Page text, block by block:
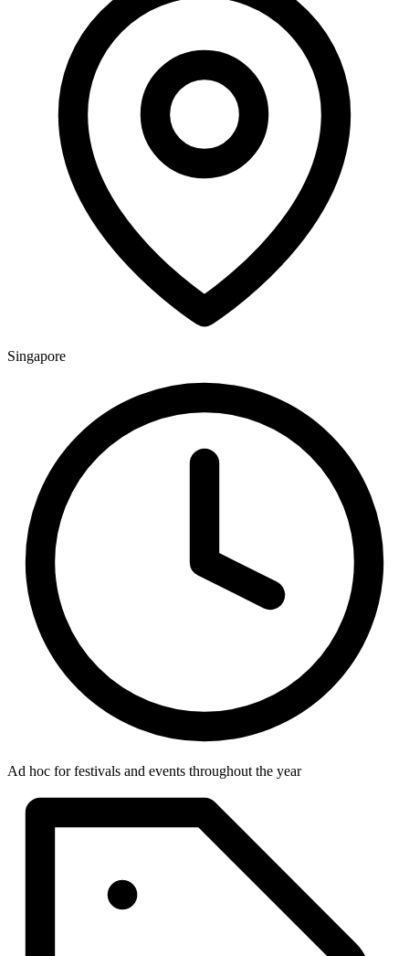
Singapore
Ad hoc for festivals and events throughout the year